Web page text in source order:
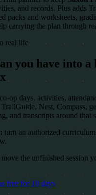
and records. Plus adds
packs and worksheets,
carrying the plan through
real life
you have into a
op days, activities,
Nest, Compass,
and transcripts around that
turn an authorized
the unfinished session
free for 10 days